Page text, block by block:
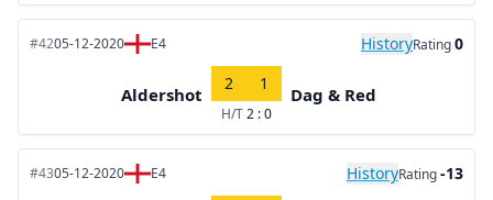
#4205-12-2020 E4 HistoryRating0
Aldershot
2 1
H/T2 : 0
Dag & Red
#4305-12-2020 E4 HistoryRating-13